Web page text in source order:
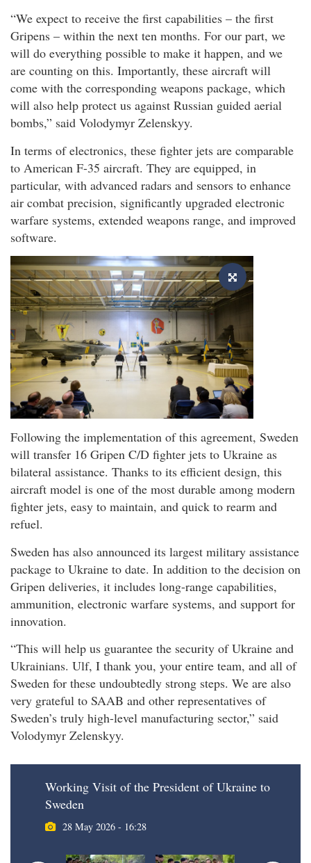
“We expect to receive the first capabilities – the first
Gripens – within the next ten months. For our part, we
will do everything possible to make it happen, and we
are counting on this. Importantly, these aircraft will
come with the corresponding weapons package, which
will also help protect us against Russian guided aerial
bombs,” said Volodymyr Zelenskyy.
In terms of electronics, these fighter jets are comparable
to American F-35 aircraft. They are equipped, in
particular, with advanced radars and sensors to enhance
air combat precision, significantly upgraded electronic
warfare systems, extended weapons range, and improved
software.
Following the implementation of this agreement, Sweden
will transfer 16 Gripen C/D fighter jets to Ukraine as
bilateral assistance. Thanks to its efficient design, this
aircraft model is one of the most durable among modern
fighter jets, easy to maintain, and quick to rearm and
refuel.
Sweden has also announced its largest military assistance
package to Ukraine to date. In addition to the decision on
Gripen deliveries, it includes long-range capabilities,
ammunition, electronic warfare systems, and support for
innovation.
“This will help us guarantee the security of Ukraine and
Ukrainians. Ulf, I thank you, your entire team, and all of
Sweden for these undoubtedly strong steps. We are also
very grateful to SAAB and other representatives of
Sweden’s truly high-level manufacturing sector,” said
Volodymyr Zelenskyy.
Working Visit of the President of Ukraine to
Sweden
28 May 2026 - 16:28